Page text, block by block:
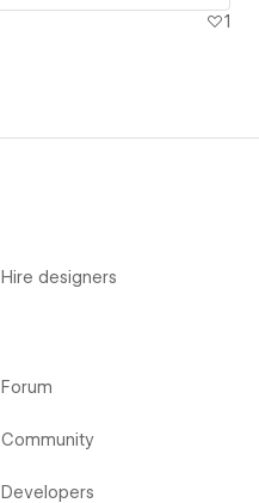
1
Hire designers
Forum
Community
Developers